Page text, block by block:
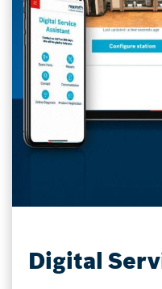
Digital